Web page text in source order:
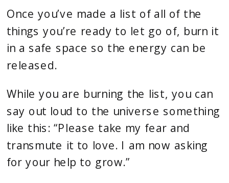
Once you’ve made a list of all of the
things you’re ready to let go of, burn it
in a safe space so the energy can be
released.
While you are burning the list, you can
say out loud to the universe something
like this: “Please take my fear and
transmute it to love. I am now asking
for your help to grow.”